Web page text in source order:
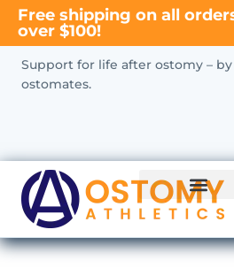
Free shipping on all
over $100!
Support for life after ostomy –
ostomates.